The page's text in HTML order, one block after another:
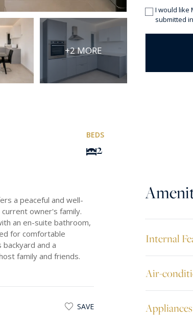
+2 MORE
I would like
submitted
BEDS
2
a peaceful and well-
owner's family.
an en-suite bathroom,
for comfortable
and a
family and friends.
SAVE
Internal
Air-
Appliances